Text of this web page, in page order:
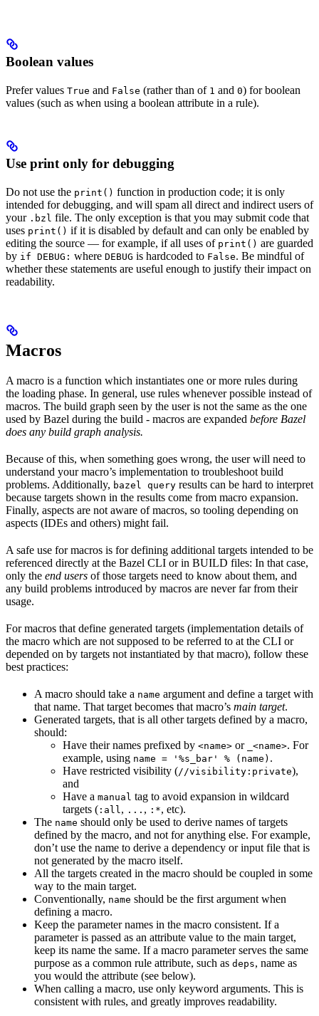
Boolean values
Prefer values True and False (rather than of 1 and 0) for boolean
values (such as when using a boolean attribute in a rule).
Use print only for debugging
Do not use the print() function in production code; it is only
intended for debugging, and will spam all direct and indirect users of
your .bzl file. The only exception is that you may submit code that
uses print() if it is disabled by default and can only be enabled by
editing the source — for example, if all uses of print() are guarded
by if DEBUG: where DEBUG is hardcoded to False. Be mindful of
whether these statements are useful enough to justify their impact on
readability.
Macros
A macro is a function which instantiates one or more rules during
the loading phase. In general, use rules whenever possible instead of
macros. The build graph seen by the user is not the same as the one
used by Bazel during the build - macros are expanded before Bazel
does any build graph analysis.
Because of this, when something goes wrong, the user will need to
understand your macro’s implementation to troubleshoot build
problems. Additionally, bazel query results can be hard to interpret
because targets shown in the results come from macro expansion.
Finally, aspects are not aware of macros, so tooling depending on
aspects (IDEs and others) might fail.
A safe use for macros is for defining additional targets intended to be
referenced directly at the Bazel CLI or in BUILD files: In that case,
only the end users of those targets need to know about them, and
any build problems introduced by macros are never far from their
usage.
For macros that define generated targets (implementation details of
the macro which are not supposed to be referred to at the CLI or
depended on by targets not instantiated by that macro), follow these
best practices:
A macro should take a name argument and define a target with
that name. That target becomes that macro’s main target.
Generated targets, that is all other targets defined by a macro,
should:
Have their names prefixed by <name> or _<name>. For
example, using name = '%s_bar' % (name) .
Have restricted visibility (//visibility:private),
and
Have a manual tag to avoid expansion in wildcard
targets ( :all , ... , :*, etc).
The name should only be used to derive names of targets
defined by the macro, and not for anything else. For example,
don’t use the name to derive a dependency or input file that is
not generated by the macro itself.
All the targets created in the macro should be coupled in some
way to the main target.
Conventionally, name should be the first argument when
defining a macro.
Keep the parameter names in the macro consistent. If a
parameter is passed as an attribute value to the main target,
keep its name the same. If a macro parameter serves the same
purpose as a common rule attribute, such as deps, name as
you would the attribute (see below).
When calling a macro, use only keyword arguments. This is
consistent with rules, and greatly improves readability.